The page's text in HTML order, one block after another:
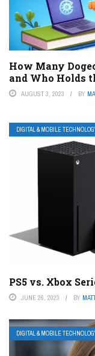
How Many
and Who Holds
AUGUST 3, 2023 BY
DIGITAL & MOBILE
PS5 vs. Xbox
JUNE 26, 2023 BY
DIGITAL & MOBILE